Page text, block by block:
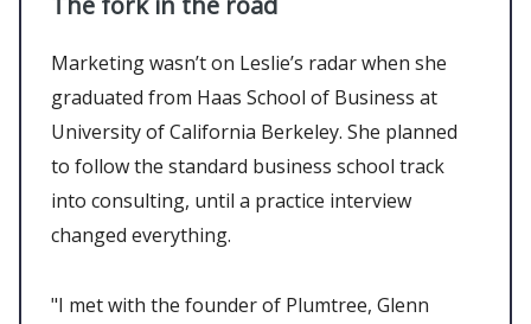
Marketing wasn’t on Leslie’s radar when she
graduated from Haas School of Business at
University of California Berkeley. She planned
to follow the standard business school track
into consulting, until a practice interview
changed everything.
"I met with the founder of Plumtree, Glenn